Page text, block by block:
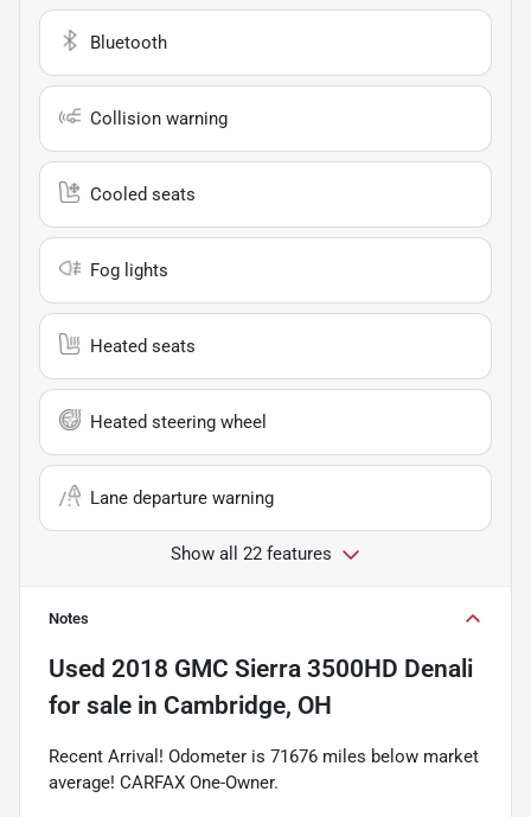
Bluetooth
Collision warning
Cooled seats
Fog lights
Heated seats
Heated steering wheel
Lane departure warning
Show all 22 features
Notes
Used 2018 GMC Sierra 3500HD Denali
for sale in Cambridge, OH
Recent Arrival! Odometer is 71676 miles below market
average! CARFAX One-Owner.